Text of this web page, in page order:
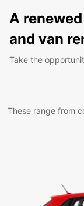
A
and van
Take the
These range from